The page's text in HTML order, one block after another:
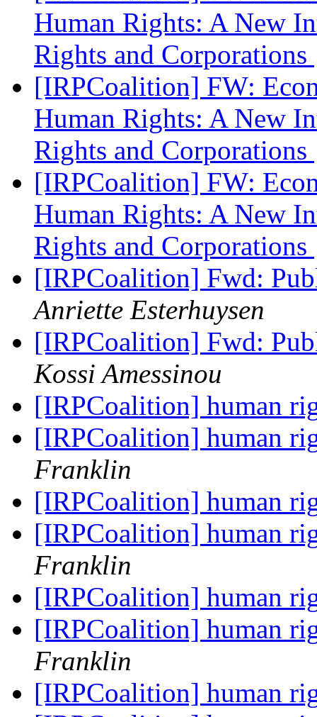
Human Rights: A New
Rights and Corporations
[IRPCoalition] FW:
Human Rights: A New
Rights and Corporations
[IRPCoalition] FW:
Human Rights: A New
Rights and Corporations
[IRPCoalition] Fwd:
Anriette Esterhuysen
[IRPCoalition] Fwd:
Kossi Amessinou
[IRPCoalition] human
[IRPCoalition] human
Franklin
[IRPCoalition] human
[IRPCoalition] human
Franklin
[IRPCoalition] human
[IRPCoalition] human
Franklin
[IRPCoalition] human